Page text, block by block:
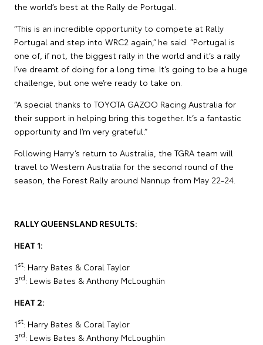
the world’s best at the Rally de Portugal.
“This is an incredible opportunity to compete at Rally
Portugal and step into WRC2 again,” he said. “Portugal is
one of, if not, the biggest rally in the world and it’s a rally
I’ve dreamt of doing for a long time. It’s going to be a huge
challenge, but one we’re ready to take on.
“A special thanks to TOYOTA GAZOO Racing Australia for
their support in helping bring this together. It’s a fantastic
opportunity and I’m very grateful.”
Following Harry’s return to Australia, the TGRA team will
travel to Western Australia for the second round of the
season, the Forest Rally around Nannup from May 22-24.
RALLY QUEENSLAND RESULTS:
HEAT 1:
1 st: Harry Bates & Coral Taylor
3rd: Lewis Bates & Anthony McLoughlin
HEAT 2:
1 st: Harry Bates & Coral Taylor
3rd: Lewis Bates & Anthony McLoughlin